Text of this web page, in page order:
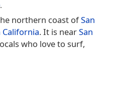
.
northern coast ofSan
. It is nearSan
who love to surf,